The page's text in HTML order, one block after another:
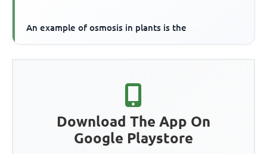
An example of osmosis in plants is the
Download The App On
Google Playstore